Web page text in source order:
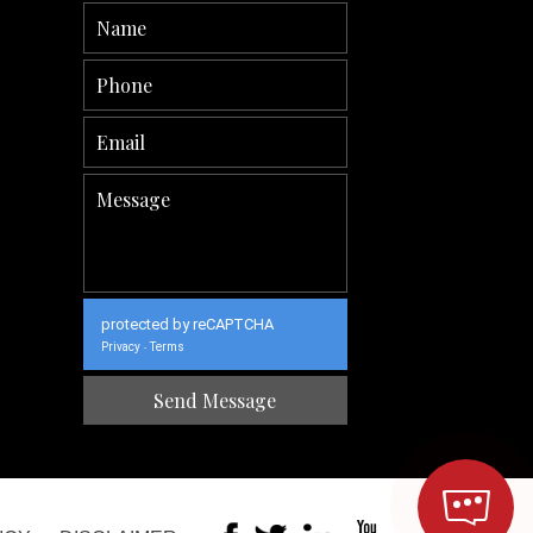
protected by reCAPTCHA
Privacy - Terms